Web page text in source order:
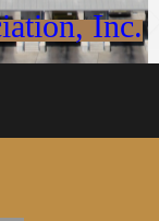
Inc.